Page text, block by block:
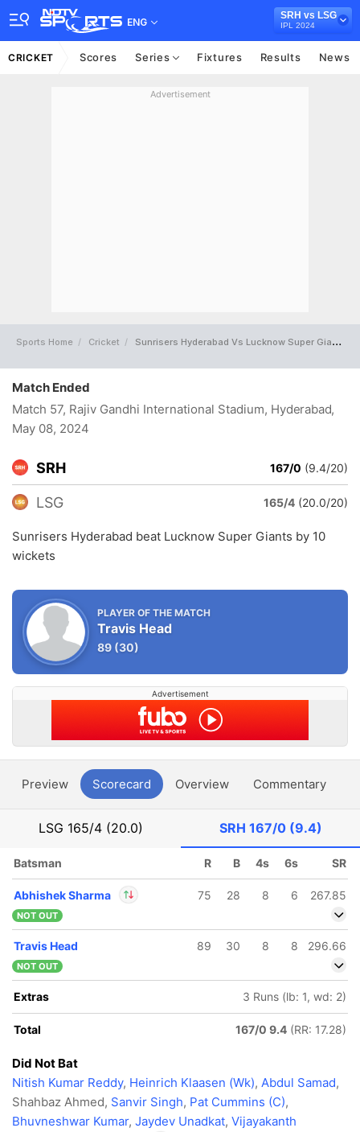
ENG
SRH vs LSG
IPL 2024
CRICKET Scores Series Fixtures Results News
Advertisement
Sports Home Cricket Sunrisers Hyderabad Vs Lucknow Super Giants Full Scorecard
Match Ended
Match 57, Rajiv Gandhi International Stadium, Hyderabad,
May 08, 2024
SRH 167/0 (9.4/20)
LSG 165/4 (20.0/20)
Sunrisers Hyderabad beat Lucknow Super Giants by 10
wickets
PLAYER OF THE MATCH
Travis Head
89 (30)
Advertisement
Preview Scorecard Overview Commentary
LSG 165/4 (20.0) SRH 167/0 (9.4)
Batsman R B 4s 6s SR
Abhishek Sharma 75 28 8 6 267.85
NOT OUT
Travis Head 89 30 8 8 296.66
NOT OUT
Extras 3 Runs (lb: 1, wd: 2)
Total 167/0 9.4 (RR: 17.28)
Did Not Bat
Nitish Kumar Reddy, Heinrich Klaasen (Wk), Abdul Samad,
Shahbaz Ahmed, Sanvir Singh, Pat Cummins (C),
Bhuvneshwar Kumar, Jaydev Unadkat, Vijayakanth